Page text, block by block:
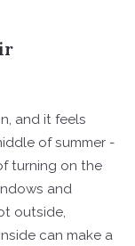
and it feels
of summer -
turning on the
and
outside,
can make a